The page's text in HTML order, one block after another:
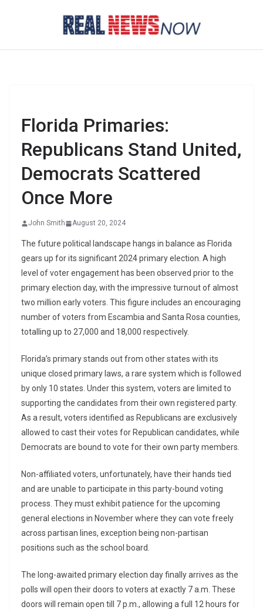
Florida Primaries:
Republicans Stand United,
Democrats Scattered
Once More
John Smith August 20, 2024
The future political landscape hangs in balance as Florida
gears up for its significant 2024 primary election. A high
level of voter engagement has been observed prior to the
primary election day, with the impressive turnout of almost
two million early voters. This figure includes an encouraging
number of voters from Escambia and Santa Rosa counties,
totalling up to 27,000 and 18,000 respectively.
Florida’s primary stands out from other states with its
unique closed primary laws, a rare system which is followed
by only 10 states. Under this system, voters are limited to
supporting the candidates from their own registered party.
As a result, voters identified as Republicans are exclusively
allowed to cast their votes for Republican candidates, while
Democrats are bound to vote for their own party members.
Non-affiliated voters, unfortunately, have their hands tied
and are unable to participate in this party-bound voting
process. They must exhibit patience for the upcoming
general elections in November where they can vote freely
across partisan lines, exception being non-partisan
positions such as the school board.
The long-awaited primary election day finally arrives as the
polls will open their doors to voters at exactly 7 a.m. These
doors will remain open till 7 p.m., allowing a full 12 hours for